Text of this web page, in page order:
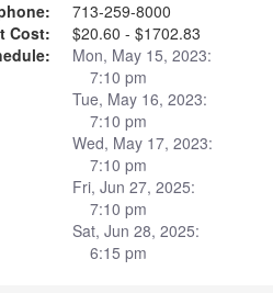
713-259-8000
Cost:
$20.60 - $1702.83
Mon, May 15, 2023:
7:10 pm
Tue, May 16, 2023:
7:10 pm
Wed, May 17, 2023:
7:10 pm
Fri, Jun 27, 2025:
7:10 pm
Sat, Jun 28, 2025:
6:15 pm